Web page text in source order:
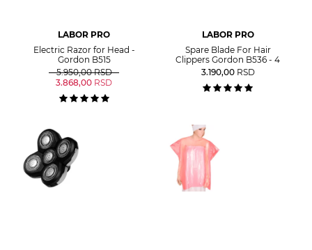
LABOR PRO
Electric Razor for Head -
Gordon B515
5.950,00 RSD
3.868,00 RSD
LABOR PRO
Spare Blade For Hair
Clippers Gordon B536 - 4
3.190,00 RSD